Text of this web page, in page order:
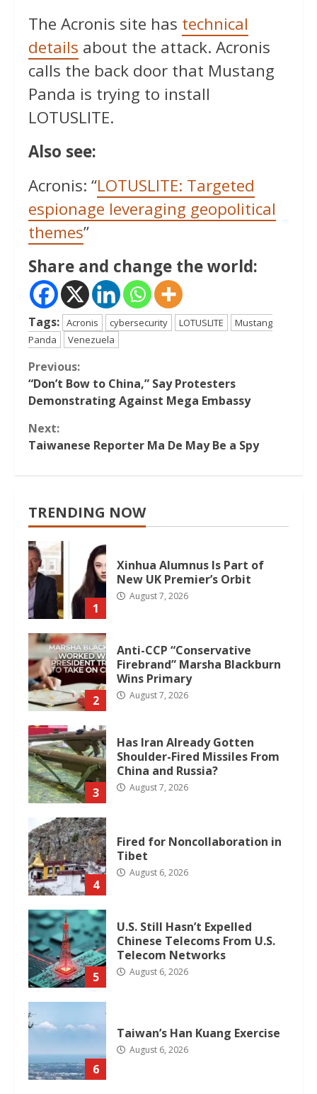
The Acronis site has technical
details about the attack. Acronis
calls the back door that Mustang
Panda is trying to install
LOTUSLITE.
Also see:
Acronis: “LOTUSLITE: Targeted
espionage leveraging geopolitical
themes”
Share and change the world:
Tags: Acronis cybersecurity LOTUSLITE
Mustang
Panda
Venezuela
Continue
Reading
Previous:
“Don’t Bow to China,” Say Protesters
Demonstrating Against Mega Embassy
Next:
Taiwanese Reporter Ma De May Be a Spy
TRENDING NOW
1
Xinhua Alumnus Is Part of
New UK Premier’s Orbit
August 7, 2026
2
Anti-CCP “Conservative
Firebrand” Marsha Blackburn
Wins Primary
August 7, 2026
3
Has Iran Already Gotten
Shoulder-Fired Missiles From
China and Russia?
August 7, 2026
4
Fired for Noncollaboration in
Tibet
August 6, 2026
5
U.S. Still Hasn’t Expelled
Chinese Telecoms From U.S.
Telecom Networks
August 6, 2026
6
Taiwan’s Han Kuang Exercise
August 6, 2026